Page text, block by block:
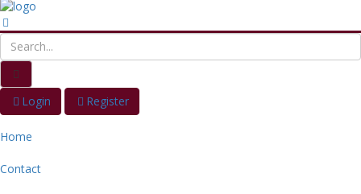
Login Register
Home
Contact